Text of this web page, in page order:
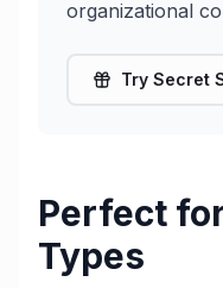
organizational
Try Secret
Perfect
Types